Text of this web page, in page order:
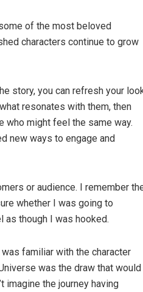
of the most beloved
characters continue to grow
story, you can refresh your
resonates with them, then
who might feel the same way.
new ways to engage and
or audience. I remember
whether I was going to
though I was hooked.
familiar with the character
was the draw that would
imagine the journey having